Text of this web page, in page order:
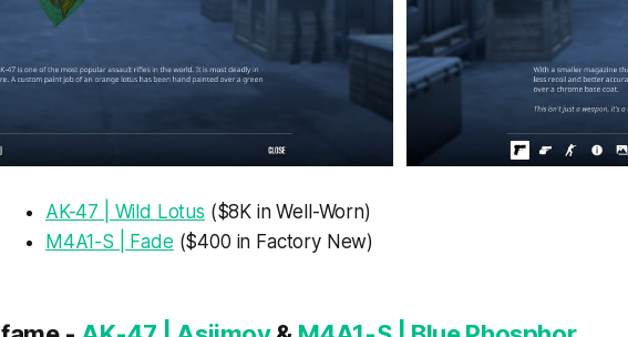
AK-47 | Wild Lotus ($8K in Well-Worn)
M4A1-S | Fade ($400 in Factory New)